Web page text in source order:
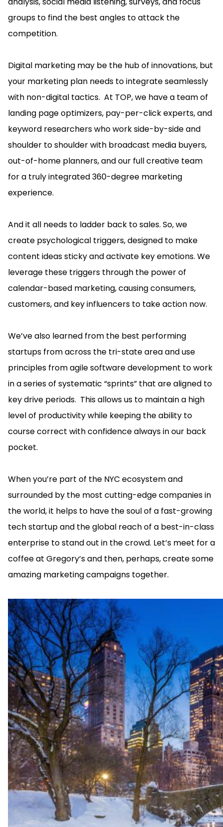
groups to find the best angles to attack the
competition.
Digital marketing may be the hub of innovations, but
your marketing plan needs to integrate seamlessly
with non-digital tactics. At TOP, we have a team of
landing page optimizers, pay-per-click experts, and
keyword researchers who work side-by-side and
shoulder to shoulder with broadcast media buyers,
out-of-home planners, and our full creative team
for a truly integrated 360-degree marketing
experience.
And it all needs to ladder back to sales. So, we
create psychological triggers, designed to make
content ideas sticky and activate key emotions. We
leverage these triggers through the power of
calendar-based marketing, causing consumers,
customers, and key influencers to take action now.
We’ve also learned from the best performing
startups from across the tri-state area and use
principles from agile software development to work
in a series of systematic “sprints” that are aligned to
key drive periods. This allows us to maintain a high
level of productivity while keeping the ability to
course correct with confidence always in our back
pocket.
When you’re part of the NYC ecosystem and
surrounded by the most cutting-edge companies in
the world, it helps to have the soul of a fast-growing
tech startup and the global reach of a best-in-class
enterprise to stand out in the crowd. Let’s meet for a
coffee at Gregory’s and then, perhaps, create some
amazing marketing campaigns together.